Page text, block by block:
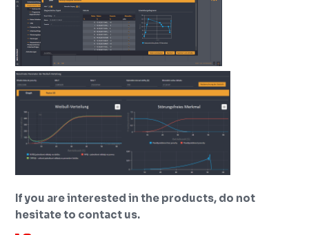
If you are interested in the products, do not
hesitate to contact us.